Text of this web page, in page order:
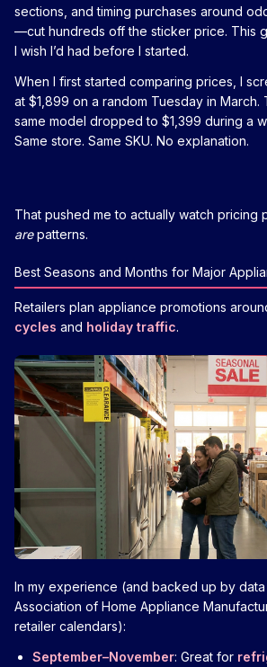
sections, and timing purchases around
—cut hundreds off the sticker price. This
I wish I’d had before I started.
When I first started comparing prices, I
at $1,899 on a random Tuesday in March.
same model dropped to $1,399 during a
Same store. Same SKU. No explanation.
That pushed me to actually watch pricing
arepatterns.
Best Seasons and Months for Major
Retailers plan appliance promotions
cycles and holiday traffic.
In my experience (and backed up by
Association of Home Appliance
retailer calendars):
September–November: Great for